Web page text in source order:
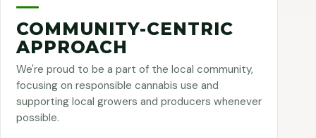
COMMUNITY-CENTRIC
APPROACH
We're proud to be a part of the local community,
focusing on responsible cannabis use and
supporting local growers and producers whenever
possible.